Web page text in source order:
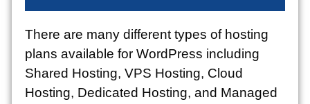
There are many different types of hosting
plans available for WordPress including
Shared Hosting, VPS Hosting, Cloud
Hosting, Dedicated Hosting, and Managed